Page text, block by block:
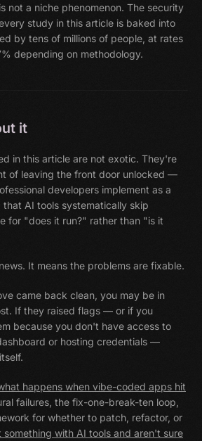
not a niche phenomenon. The security
study in this article is baked into
by tens of millions of people, at rates
depending on methodology.
it
in this article are not exotic. They're
of leaving the front door unlocked —
developers implement as a
AI tools systematically skip
for "does it run?" rather than "is it
It means the problems are fixable.
came back clean, you may be in
If they raised flags — or if you
because you don't have access to
or hosting credentials —
happens when vibe-coded apps hit
failures, the fix-one-break-ten loop,
for whether to patch, refactor, or
something with AI tools and aren't sure